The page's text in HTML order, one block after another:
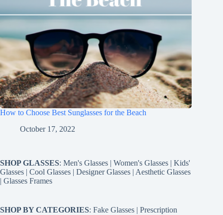
How to Choose Best Sunglasses for the Beach
October 17, 2022
SHOP GLASSES: Men's Glasses | Women's Glasses | Kids'
Glasses | Cool Glasses | Designer Glasses | Aesthetic Glasses
| Glasses Frames
SHOP BY CATEGORIES: Fake Glasses | Prescription